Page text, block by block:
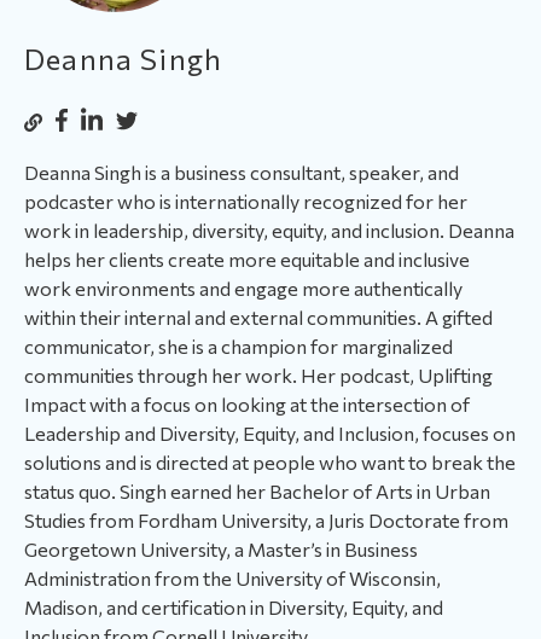
Deanna Singh
Deanna Singh is a business consultant, speaker, and
podcaster who is internationally recognized for her
work in leadership, diversity, equity, and inclusion. Deanna
helps her clients create more equitable and inclusive
work environments and engage more authentically
within their internal and external communities. A gifted
communicator, she is a champion for marginalized
communities through her work. Her podcast, Uplifting
Impact with a focus on looking at the intersection of
Leadership and Diversity, Equity, and Inclusion, focuses on
solutions and is directed at people who want to break the
status quo. Singh earned her Bachelor of Arts in Urban
Studies from Fordham University, a Juris Doctorate from
Georgetown University, a Master’s in Business
Administration from the University of Wisconsin,
Madison, and certification in Diversity, Equity, and